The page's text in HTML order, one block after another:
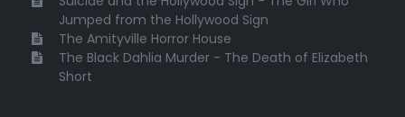
Jumped from the Hollywood Sign
The Amityville Horror House
The Black Dahlia Murder - The Death of Elizabeth
Short